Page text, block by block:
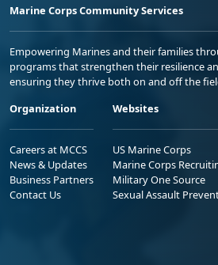
Marine Corps Community Services
Empowering Marines and their families
programs that strengthen their resilience
ensuring they thrive both on and off the
Organization
Careers at MCCS
News & Updates
Business Partners
Contact Us
Websites
US Marine Corps
Marine Corps
Military One Source
Sexual Assault